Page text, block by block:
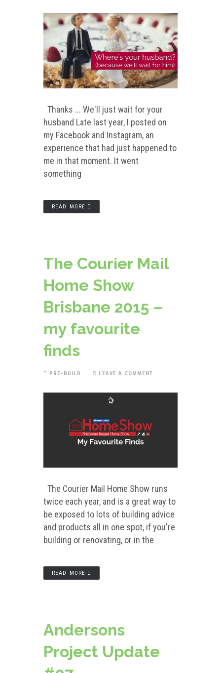
Thanks ... We'll just wait for your
husband Late last year, I posted on
my Facebook and Instagram, an
experience that had just happened to
me in that moment. It went
something
READ MORE
The Courier Mail
Home Show
Brisbane 2015 –
my favourite
finds
PRE-BUILD LEAVE A COMMENT
The Courier Mail Home Show runs
twice each year, and is a great way to
be exposed to lots of building advice
and products all in one spot, if you're
building or renovating, or in the
READ MORE
Andersons
Project Update